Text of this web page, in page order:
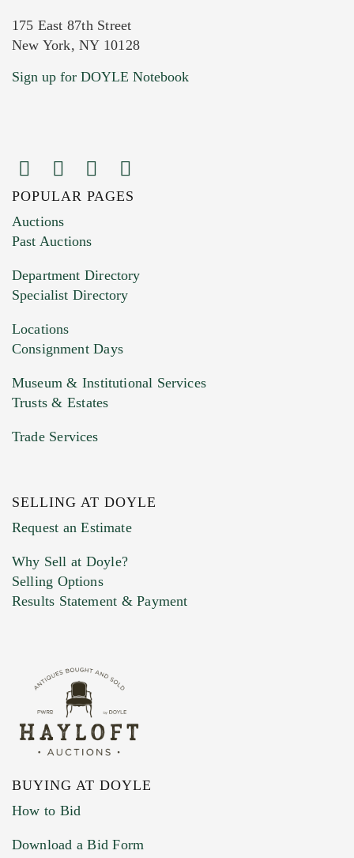
Current Location of Item(s)
Images (Please upload at least 1 image.
You can upload 15 maximum with a limit of
HEIC files) *
Drag and drop .jpg images here to upload, or
Previous Doyle Contact
Marketing Preferences
175 East 87th Street
New York, NY 10128
Sign up for DOYLE Notebook
POPULAR PAGES
Auctions
Past Auctions
Department Directory
Specialist Directory
Locations
Consignment Days
Museum & Institutional Services
Trusts & Estates
Trade Services
SELLING AT DOYLE
Request an Estimate
Why Sell at Doyle?
Selling Options
Results Statement & Payment
BUYING AT DOYLE
How to Bid
Download a Bid Form